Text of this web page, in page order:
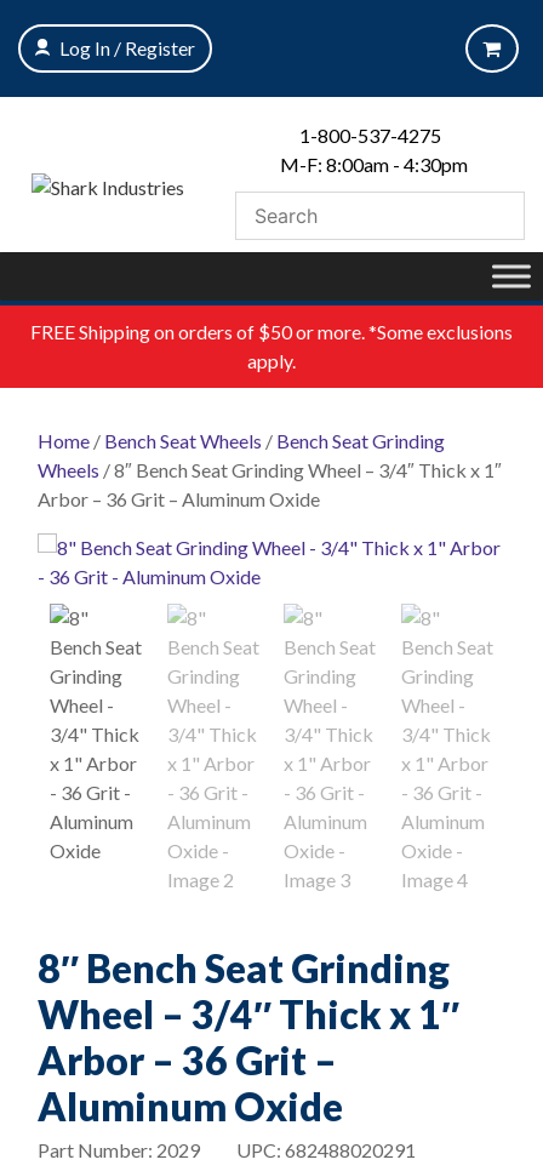
content
Log In / Register
1-800-537-4275
M-F: 8:00am - 4:30pm
FREEShipping on orders of $50 or more. *Some exclusions
apply.
Home / Bench Seat Wheels / Bench Seat Grinding
Wheels / 8″ Bench Seat Grinding Wheel – 3/4″ Thick x 1″
Arbor – 36 Grit – Aluminum Oxide
8″ Bench Seat Grinding
Wheel – 3/4″ Thick x 1″
Arbor – 36 Grit –
Aluminum Oxide
UPC: 682488020291
Part Number: 2029